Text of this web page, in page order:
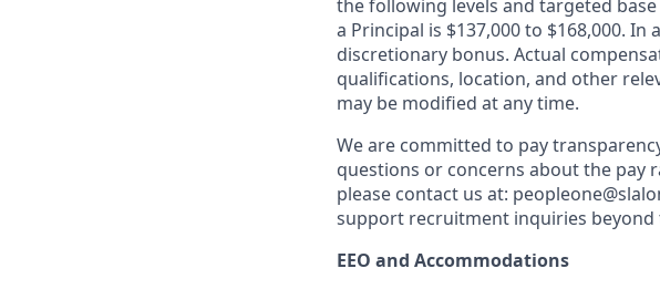
the following levels and targeted
a Principal is $137,000 to $168,000.
discretionary bonus. Actual
qualifications, location, and other
may be modified at any time.
We are committed to pay
questions or concerns about the
please contact us at:
support recruitment inquiries beyond
EEO and Accommodations